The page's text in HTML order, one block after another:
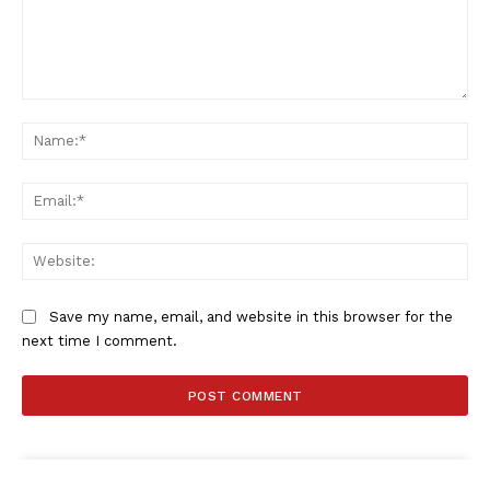
Save my name, email, and website in this browser for the
next time I comment.